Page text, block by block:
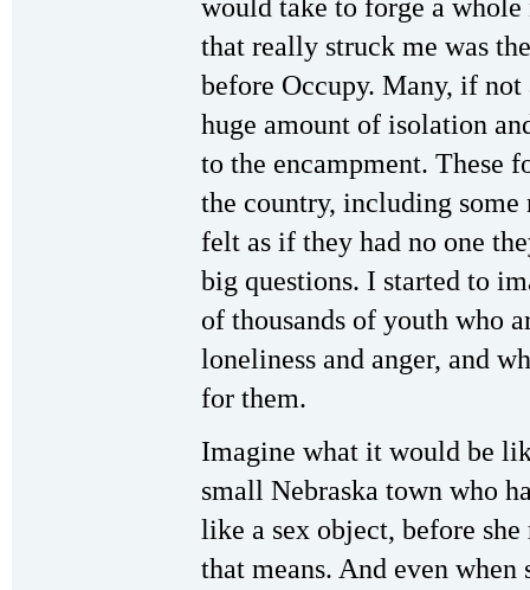
would take to forge a
that really struck me was
before Occupy. Many, if
huge amount of isolation
to the encampment. These
the country, including some
felt as if they had no one
big questions. I started to
of thousands of youth who
loneliness and anger, and
for them.
Imagine what it would be
small Nebraska town who
like a sex object, before
that means. And even when